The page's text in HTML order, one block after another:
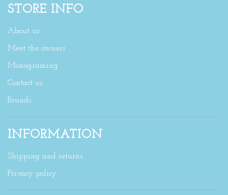
STORE INFO
About us
Meet the owners
Monograming
Contact us
Brands
INFORMATION
Shipping and returns
Privacy policy